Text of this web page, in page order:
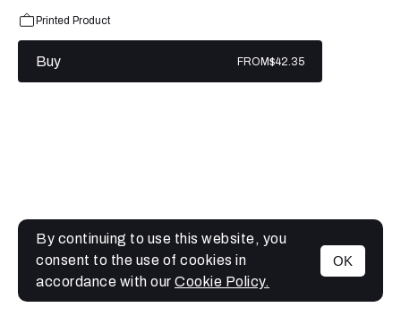
MENU
Printed Product
Buy FROM$42.35
By continuing to use this website, you
consent to the use of cookies in
accordance with our Cookie Policy.
OK